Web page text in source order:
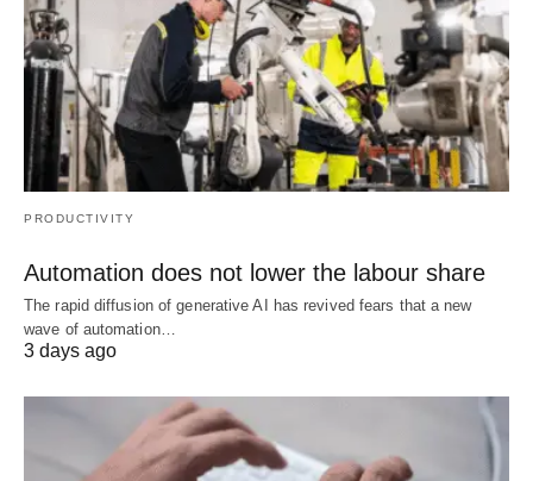
PRODUCTIVITY
Automation does not lower the labour share
The rapid diffusion of generative AI has revived fears that a new
wave of automation…
3 days ago